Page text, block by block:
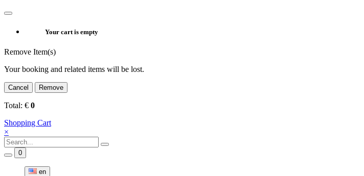
Your cart is empty
Remove Item(s)
Your booking and related items will be lost.
Cancel Remove
Total: € 0
Shopping Cart
×
0
en